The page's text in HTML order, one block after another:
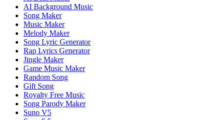
AI Background Music
Song Maker
Music Maker
Melody Maker
Song Lyric Generator
Rap Lyrics Generator
Jingle Maker
Game Music Maker
Random Song
Gift Song
Royalty Free Music
Song Parody Maker
Suno V5